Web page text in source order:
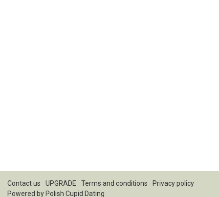
Contact us UPGRADE Terms and conditions
Privacy policy
Powered by Polish Cupid Dating